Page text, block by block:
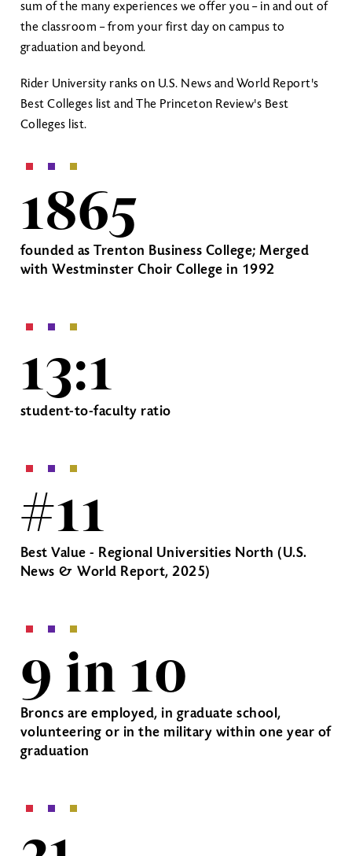
sum of the many experiences we offer you – in and out of
the classroom – from your first day on campus to
graduation and beyond.
Rider University ranks on U.S. News and World Report's
Best Colleges list and The Princeton Review's Best
Colleges list.
1865
founded as Trenton Business College; Merged
with Westminster Choir College in 1992
13:1
student-to-faculty ratio
#11
Best Value - Regional Universities North (U.S.
News & World Report, 2025)
9 in 10
Broncs are employed, in graduate school,
volunteering or in the military within one year of
graduation